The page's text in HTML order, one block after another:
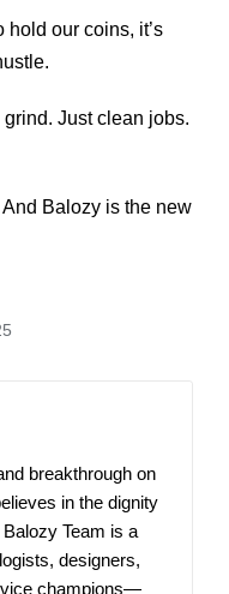
hold our coins, it’s
Just clean jobs.
Balozy is the new
breakthrough on
in the dignity
Team is a
designers,
champions—